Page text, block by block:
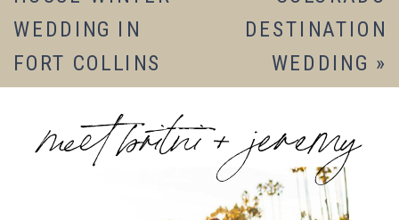
DESTINATION
WEDDING »
WEDDING IN
FORT COLLINS
meet britni + jeremy